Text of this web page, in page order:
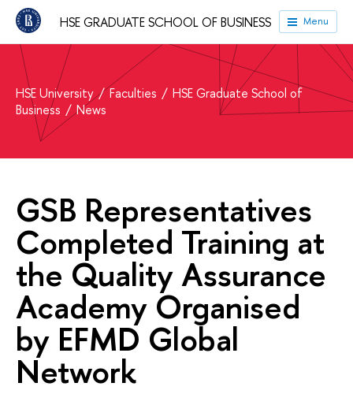
HSE GRADUATE SCHOOL OF BUSINESS Menu
HSE University Faculties
HSE Graduate School of
Business
News
GSB Representatives
Completed Training at
the Quality Assurance
Academy Organised
by EFMD Global
Network